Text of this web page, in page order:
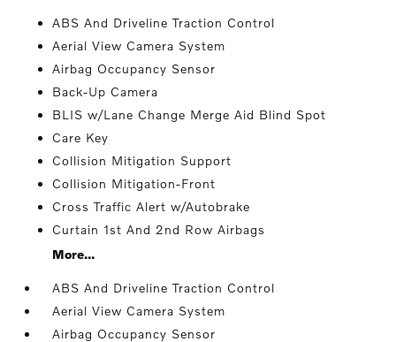
ABS And Driveline Traction Control
Aerial View Camera System
Airbag Occupancy Sensor
Back-Up Camera
BLIS w/Lane Change Merge Aid Blind Spot
Care Key
Collision Mitigation Support
Collision Mitigation-Front
Cross Traffic Alert w/Autobrake
Curtain 1st And 2nd Row Airbags
More...
ABS And Driveline Traction Control
Aerial View Camera System
Airbag Occupancy Sensor